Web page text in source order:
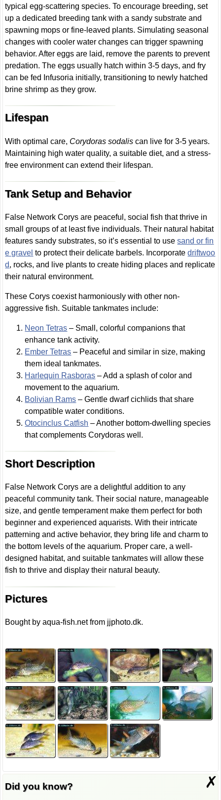
typical egg-scattering species. To encourage breeding, set
up a dedicated breeding tank with a sandy substrate and
spawning mops or fine-leaved plants. Simulating seasonal
changes with cooler water changes can trigger spawning
behavior. After eggs are laid, remove the parents to prevent
predation. The eggs usually hatch within 3-5 days, and fry
can be fed Infusoria initially, transitioning to newly hatched
brine shrimp as they grow.
Lifespan
With optimal care, Corydoras sodalis can live for 3-5 years.
Maintaining high water quality, a suitable diet, and a stress-
free environment can extend their lifespan.
Tank Setup and Behavior
False Network Corys are peaceful, social fish that thrive in
small groups of at least five individuals. Their natural habitat
features sandy substrates, so it’s essential to usesand or fin
e gravel to protect their delicate barbels. Incorporatedriftwoo
d, rocks, and live plants to create hiding places and replicate
their natural environment.
These Corys coexist harmoniously with other non-
aggressive fish. Suitable tankmates include:
Neon Tetras – Small, colorful companions that
enhance tank activity.
Ember Tetras – Peaceful and similar in size, making
them ideal tankmates.
Harlequin Rasboras – Add a splash of color and
movement to the aquarium.
Bolivian Rams – Gentle dwarf cichlids that share
compatible water conditions.
Otocinclus Catfish – Another bottom-dwelling species
that complements Corydoras well.
Short Description
False Network Corys are a delightful addition to any
peaceful community tank. Their social nature, manageable
size, and gentle temperament make them perfect for both
beginner and experienced aquarists. With their intricate
patterning and active behavior, they bring life and charm to
the bottom levels of the aquarium. Proper care, a well-
designed habitat, and suitable tankmates will allow these
fish to thrive and display their natural beauty.
Pictures
Bought by aqua-fish.net from jjphoto.dk.
✗
Did you know?